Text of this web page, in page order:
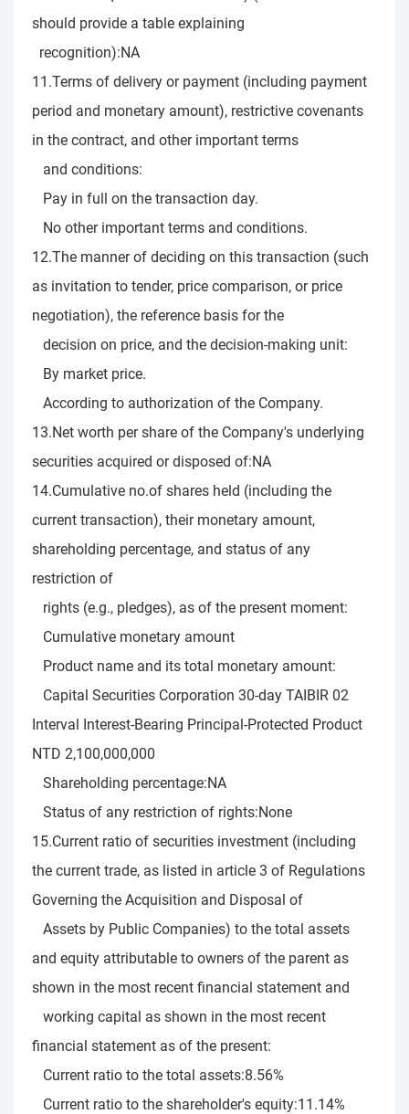
should provide a table explaining
recognition):NA
11.Terms of delivery or payment (including payment
period and monetary amount), restrictive covenants
in the contract, and other important terms
and conditions:
Pay in full on the transaction day.
No other important terms and conditions.
12.The manner of deciding on this transaction (such
as invitation to tender, price comparison, or price
negotiation), the reference basis for the
decision on price, and the decision-making unit:
By market price.
According to authorization of the Company.
13.Net worth per share of the Company's underlying
securities acquired or disposed of:NA
14.Cumulative no.of shares held (including the
current transaction), their monetary amount,
shareholding percentage, and status of any
restriction of
rights (e.g., pledges), as of the present moment:
Cumulative monetary amount
Product name and its total monetary amount:
Capital Securities Corporation 30-day TAIBIR 02
Interval Interest-Bearing Principal-Protected Product
NTD 2,100,000,000
Shareholding percentage:NA
Status of any restriction of rights:None
15.Current ratio of securities investment (including
the current trade, as listed in article 3 of Regulations
Governing the Acquisition and Disposal of
Assets by Public Companies) to the total assets
and equity attributable to owners of the parent as
shown in the most recent financial statement and
working capital as shown in the most recent
financial statement as of the present:
Current ratio to the total assets:8.56%
Current ratio to the shareholder's equity:11.14%